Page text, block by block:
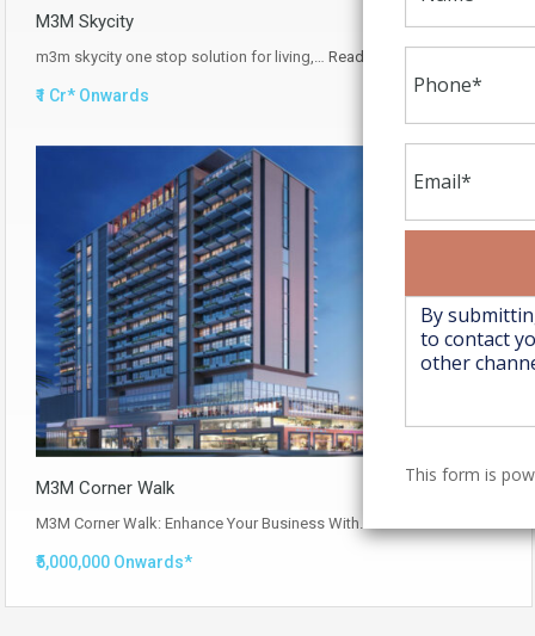
M3M Skycity
m3m skycity one stop solution for living,… Read More
₹1 Cr* Onwards
M3M Corner Walk
M3M Corner Walk: Enhance Your Business With…
₹5,000,000 Onwards*
This form is